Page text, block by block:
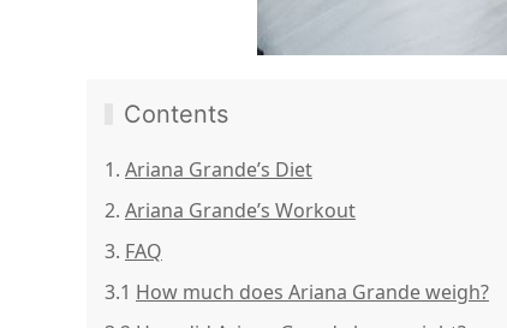
Contents
1. Ariana Grande’s Diet
2. Ariana Grande’s Workout
3. FAQ
3.1 How much does Ariana Grande weigh?